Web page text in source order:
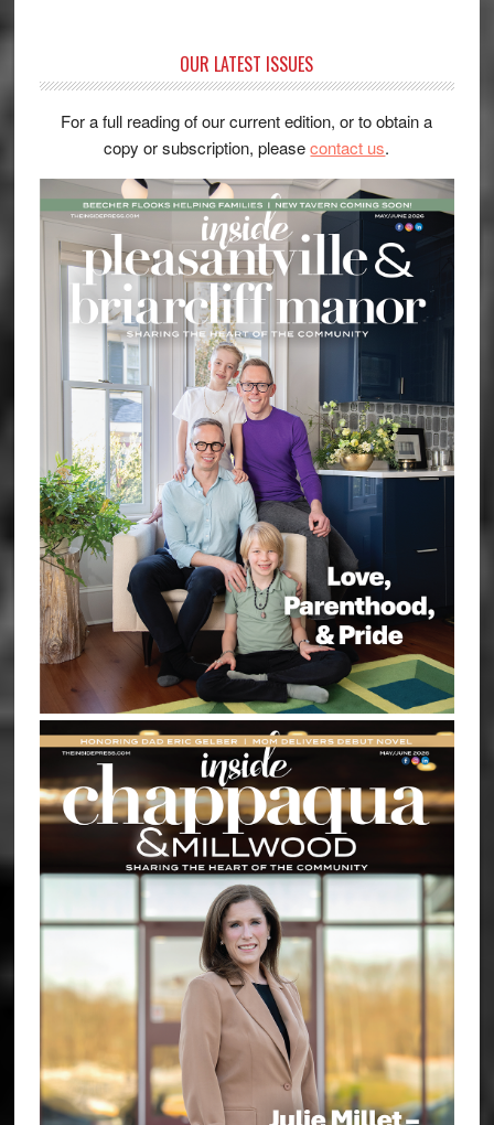
OUR LATEST ISSUES
For a full reading of our current edition, or to obtain a
copy or subscription, pleasecontact us.